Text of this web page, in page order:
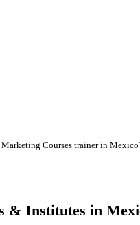
Courses trainer in
& Institutes in